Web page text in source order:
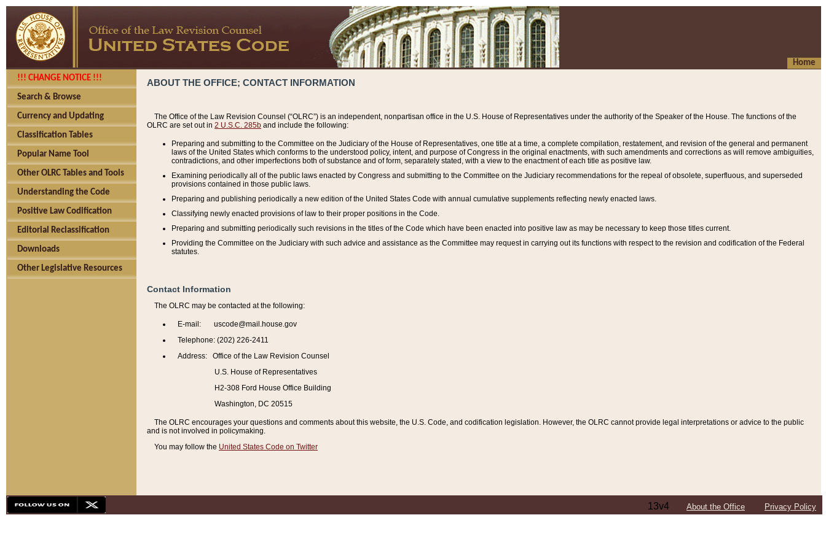
Home
!!! CHANGE NOTICE !!!
Search & Browse
Currency and Updating
Classification Tables
Popular Name Tool
Other OLRC Tables and Tools
Understanding the Code
Positive Law Codification
Editorial Reclassification
Downloads
Other Legislative Resources
ABOUT THE OFFICE; CONTACT INFORMATION
The Office of the Law Revision Counsel (“OLRC”) is an independent, nonpartisan office in the U.S. House of Representatives under the authority of the Speaker of the House. The functions of the
OLRC are set out in 2 U.S.C. 285b and include the following:
Preparing and submitting to the Committee on the Judiciary of the House of Representatives, one title at a time, a complete compilation, restatement, and revision of the general and permanent
laws of the United States which conforms to the understood policy, intent, and purpose of Congress in the original enactments, with such amendments and corrections as will remove ambiguities,
contradictions, and other imperfections both of substance and of form, separately stated, with a view to the enactment of each title as positive law.
Examining periodically all of the public laws enacted by Congress and submitting to the Committee on the Judiciary recommendations for the repeal of obsolete, superfluous, and superseded
provisions contained in those public laws.
Preparing and publishing periodically a new edition of the United States Code with annual cumulative supplements reflecting newly enacted laws.
Classifying newly enacted provisions of law to their proper positions in the Code.
Preparing and submitting periodically such revisions in the titles of the Code which have been enacted into positive law as may be necessary to keep those titles current.
Providing the Committee on the Judiciary with such advice and assistance as the Committee may request in carrying out its functions with respect to the revision and codification of the Federal
statutes.
Contact Information
The OLRC may be contacted at the following:
E-mail: uscode@mail.house.gov
Telephone: (202) 226-2411
Address: Office of the Law Revision Counsel
U.S. House of Representatives
H2-308 Ford House Office Building
Washington, DC 20515
The OLRC encourages your questions and comments about this website, the U.S. Code, and codification legislation. However, the OLRC cannot provide legal interpretations or advice to the public
and is not involved in policymaking.
You may follow the United States Code on Twitter
13v4 About the Office Privacy Policy